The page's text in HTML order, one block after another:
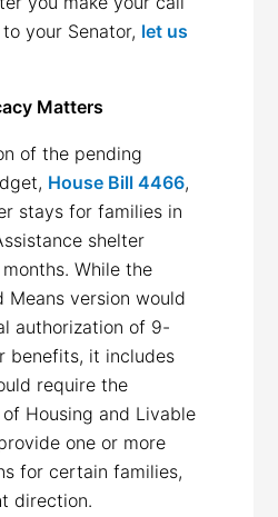
your Senator, let us
Matters
of the pending
House Bill 4466,
stays for families in
shelter
While the
Means version would
authorization of 9-
benefits, it includes
require the
Housing and Livable
one or more
for certain families,
direction.